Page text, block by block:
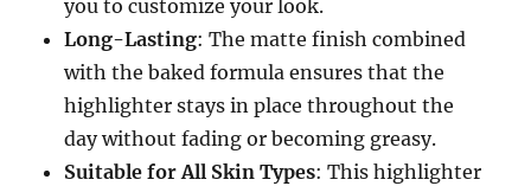
you to customize your look.
Long-Lasting: The matte finish combined
with the baked formula ensures that the
highlighter stays in place throughout the
day without fading or becoming greasy.
Suitable for All Skin Types: This highlighter